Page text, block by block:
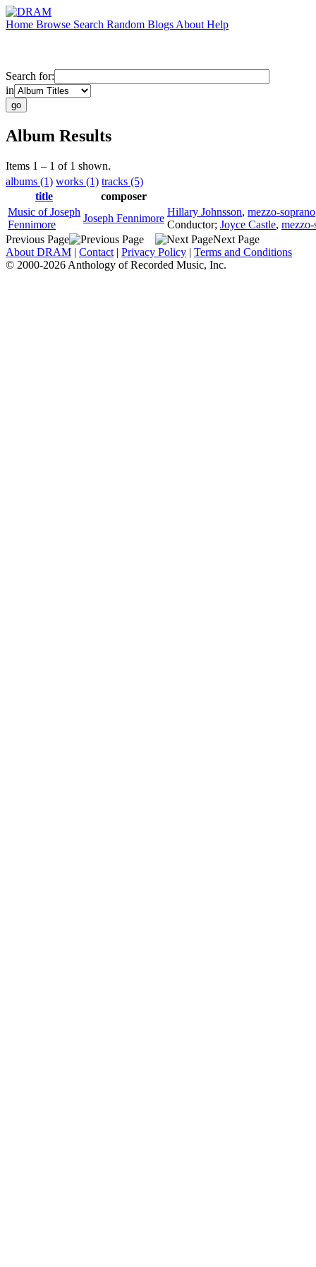
Home Browse Search Random Blogs About Help
Search for:
in
Album Results
Items 1 – 1 of 1 shown.
albums (1) works (1) tracks (5)
title
composer
Music of Joseph
Fennimore
Joseph Fennimore
Hillary Johnsson, mezzo-soprano
Conductor; Joyce Castle,
Previous Page
Next Page
About DRAM | Contact | Privacy Policy | Terms and Conditions
© 2000-2026 Anthology of Recorded Music, Inc.